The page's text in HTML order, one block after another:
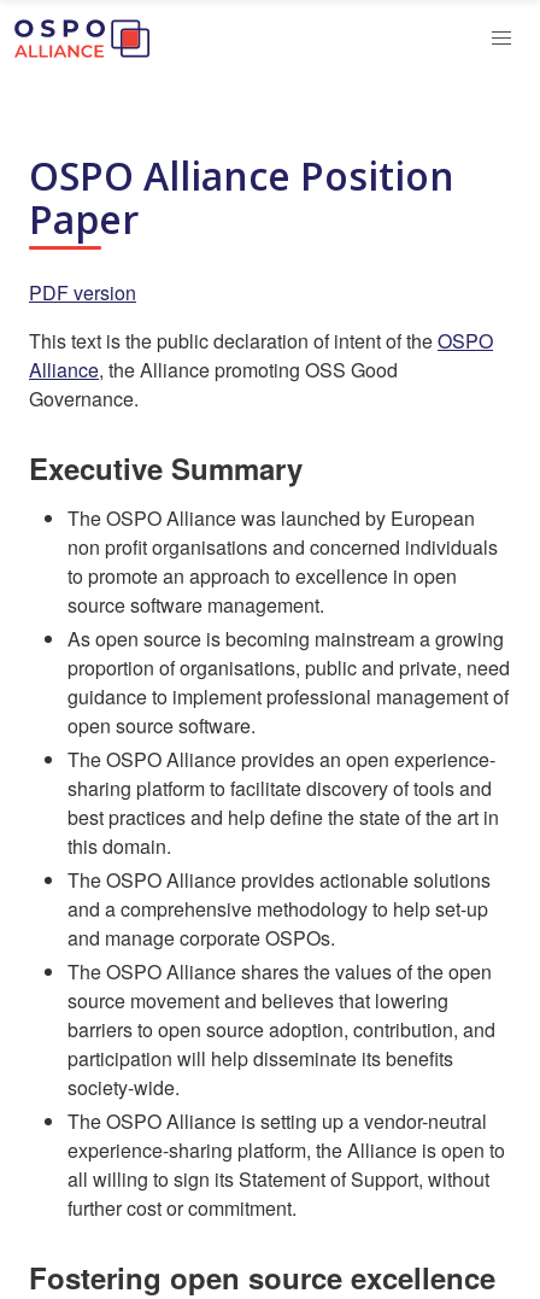
OSPO Alliance Position
Paper
PDF version
This text is the public declaration of intent of theOSPO
Alliance, the Alliance promoting OSS Good
Governance.
Executive Summary
The OSPO Alliance was launched by European
non profit organisations and concerned individuals
to promote an approach to excellence in open
source software management.
As open source is becoming mainstream a growing
proportion of organisations, public and private, need
guidance to implement professional management of
open source software.
The OSPO Alliance provides an open experience-
sharing platform to facilitate discovery of tools and
best practices and help define the state of the art in
this domain.
The OSPO Alliance provides actionable solutions
and a comprehensive methodology to help set-up
and manage corporate OSPOs.
The OSPO Alliance shares the values of the open
source movement and believes that lowering
barriers to open source adoption, contribution, and
participation will help disseminate its benefits
society-wide.
The OSPO Alliance is setting up a vendor-neutral
experience-sharing platform, the Alliance is open to
all willing to sign its Statement of Support, without
further cost or commitment.
Fostering open source excellence